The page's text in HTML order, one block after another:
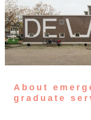
About
graduate